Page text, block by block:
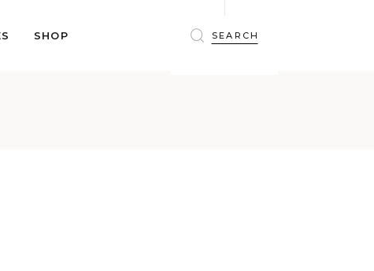
SHOP
BRAS